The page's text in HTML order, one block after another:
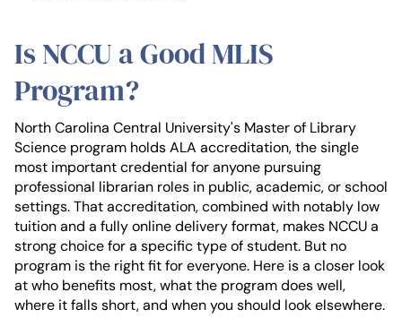
Is NCCU a Good MLIS
Program?
North Carolina Central University's Master of Library
Science program holds ALA accreditation, the single
most important credential for anyone pursuing
professional librarian roles in public, academic, or school
settings. That accreditation, combined with notably low
tuition and a fully online delivery format, makes NCCU a
strong choice for a specific type of student. But no
program is the right fit for everyone. Here is a closer look
at who benefits most, what the program does well,
where it falls short, and when you should look elsewhere.